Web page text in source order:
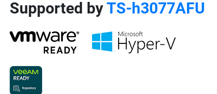
Supported byTS-h3077AFU